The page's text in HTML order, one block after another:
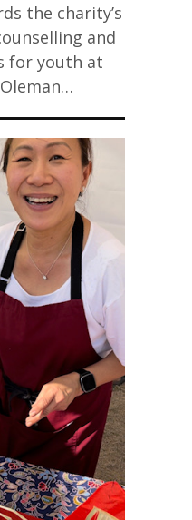
the charity’s
and
for youth at